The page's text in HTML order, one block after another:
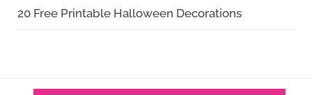
20 Free Printable Halloween Decorations